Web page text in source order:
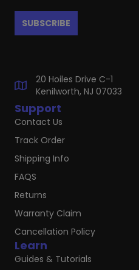
Learn
Guides & Tutorials
Support
Contact Us
Track Order
Shipping Info
FAQS
Returns
Warranty Claim
Cancellation Policy
20 Hoiles Drive C-1
Kenilworth, NJ 07033